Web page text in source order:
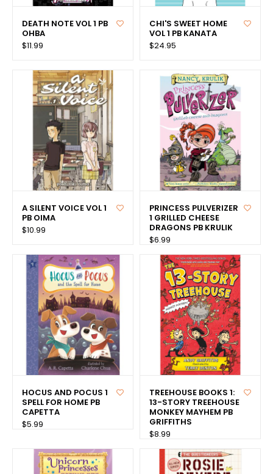
DEATH NOTE VOL 1 PB
OHBA
$11.99
CHI'S SWEET HOME
VOL 1 PB KANATA
$24.95
A SILENT VOICE VOL 1
PB OIMA
$10.99
PRINCESS PULVERIZER
1 GRILLED CHEESE
DRAGONS PB KRULIK
$6.99
HOCUS AND POCUS 1
SPELL FOR HOME PB
CAPETTA
$5.99
TREEHOUSE BOOKS 1:
13-STORY TREEHOUSE
MONKEY MAYHEM PB
GRIFFITHS
$8.99